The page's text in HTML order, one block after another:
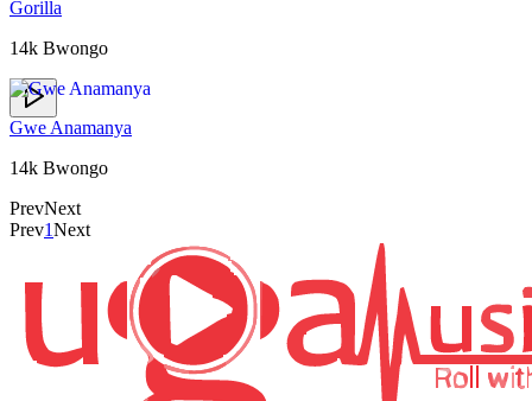
Gorilla
14k Bwongo
Gwe Anamanya
14k Bwongo
PrevNext
Prev1Next